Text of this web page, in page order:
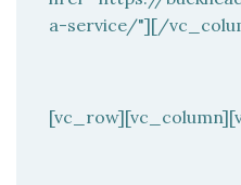
a-service/"][/